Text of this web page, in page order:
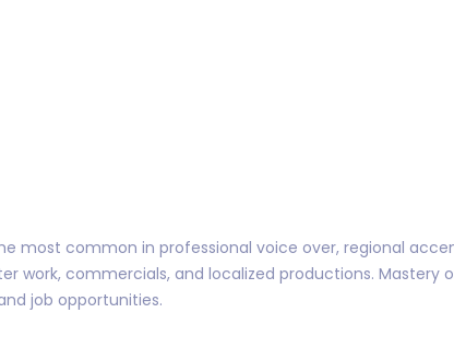
most common in professional voice over, regional
work, commercials, and localized productions. Mastery
job opportunities.